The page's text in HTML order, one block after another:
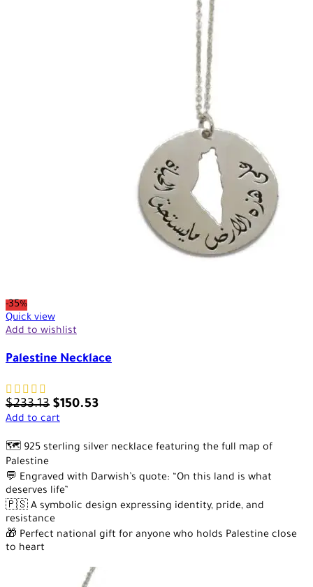
-35%
Quick view
Add to wishlist
Palestine Necklace
$233.13 $150.53
Add to cart
🗺️ 925 sterling silver necklace featuring the full map of
Palestine
💬 Engraved with Darwish’s quote: “On this land is what
deserves life”
🇵🇸 A symbolic design expressing identity, pride, and
resistance
🎁 Perfect national gift for anyone who holds Palestine close
to heart